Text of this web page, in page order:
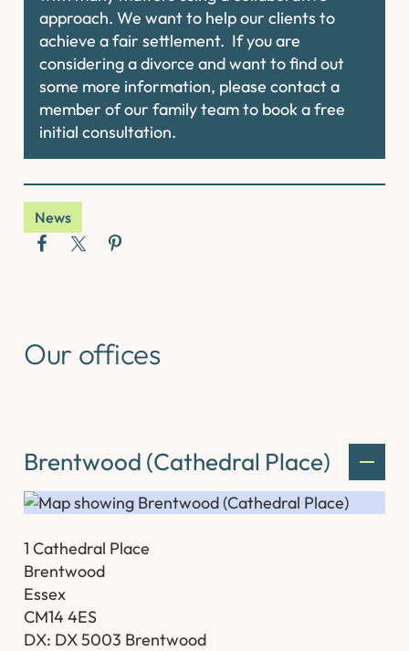
approach. We want to help our clients to
achieve a fair settlement. If you are
considering a divorce and want to find out
some more information, please contact a
member of our family team to book a free
initial consultation.
News
Our offices
Brentwood (Cathedral Place)
1 Cathedral Place
Brentwood
Essex
CM14 4ES
DX: DX 5003 Brentwood